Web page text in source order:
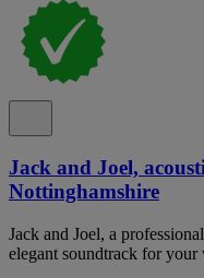
Jack and Joel,
Nottinghamshire
Jack and Joel, a
elegant soundtrack for your